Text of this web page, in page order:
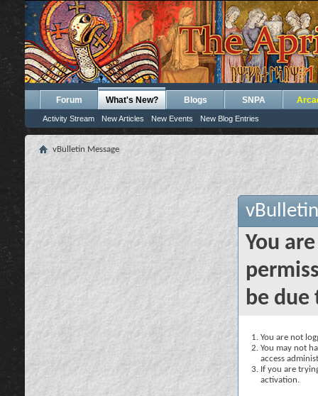
Forum What's New?
Activity Stream New Articles New Events New Blog Entries
Blogs SNPA
vBulletin Message
You
be due
You are not
You may not
access
If you are
activation.